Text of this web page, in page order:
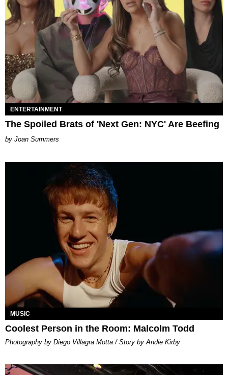
ENTERTAINMENT
The Spoiled Brats of 'Next Gen: NYC' Are Beefing
Joan Summers
MUSIC
Coolest Person in the Room: Malcolm Todd
Photography by Diego Villagra Motta / Story by Andie Kirby